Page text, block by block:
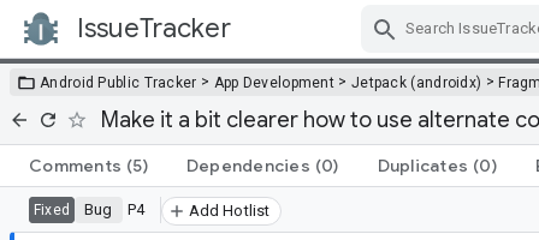
IssueTracker
Android Public Tracker > App Development > Jetpack (androidx) >
Make it a bit clearer how to use alternate
Comments (5) Dependencies (0) Duplicates (0)
Fixed Bug P4 Add Hotlist